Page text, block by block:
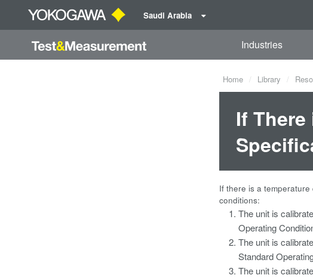
Saudi Arabia
Industries
Home Library
If
If there is a
conditions:
The unit is
Operating
The unit is
Standard
The unit is